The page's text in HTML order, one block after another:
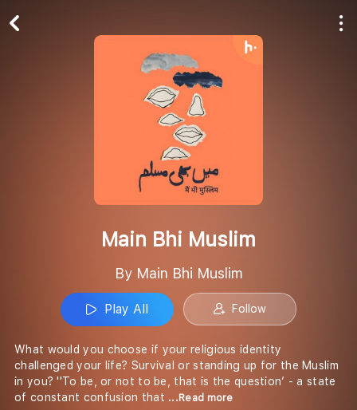
Main Bhi Muslim
By Main Bhi Muslim
Play All Follow
What would you choose if your religious identity
challenged your life? Survival or standing up for the Muslim
in you? ''To be, or not to be, that is the question’ - a state
of constant confusion that ...Read more